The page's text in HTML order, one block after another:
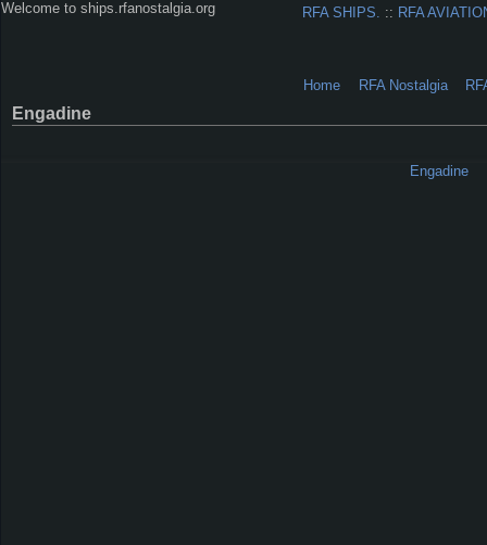
Welcome to ships.rfanostalgia.org
Home RFA Nostalgia
RFA SHIPS. :: RFA
Engadine